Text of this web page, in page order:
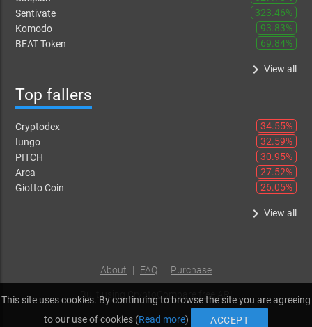
Sentivate
323.46%
Komodo
93.83%
BEAT Token
69.84%
keyboard_arrow_right View all
Top fallers
Cryptodex
34.55%
Iungo
32.59%
PITCH
30.95%
Arca
27.52%
Giotto Coin
26.05%
keyboard_arrow_right View all
About | FAQ | Purchase
Built using CryptoCompare free API
This site uses cookies. By continuing to browse the site you are agreeing
to our use of cookies (Read more) ACCEPT